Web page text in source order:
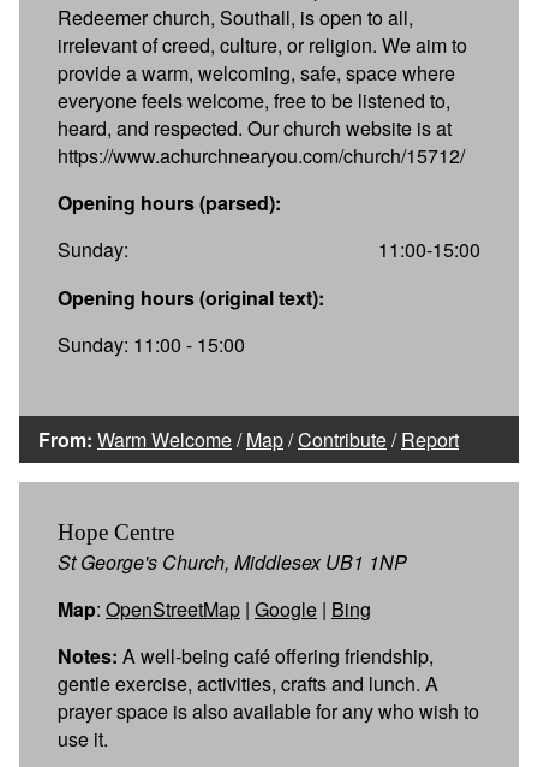
Redeemer church, Southall, is open to all,
irrelevant of creed, culture, or religion. We aim to
provide a warm, welcoming, safe, space where
everyone feels welcome, free to be listened to,
heard, and respected. Our church website is at
https://www.achurchnearyou.com/church/15712/
Opening hours (parsed):
Sunday:
11:00-15:00
Opening hours (original text):
Sunday: 11:00 - 15:00
From: Warm Welcome/Map/Contribute/Report
Hope Centre
St George's Church, Middlesex UB1 1NP
Map: OpenStreetMap | Google | Bing
Notes: A well-being café offering friendship,
gentle exercise, activities, crafts and lunch. A
prayer space is also available for any who wish to
use it.